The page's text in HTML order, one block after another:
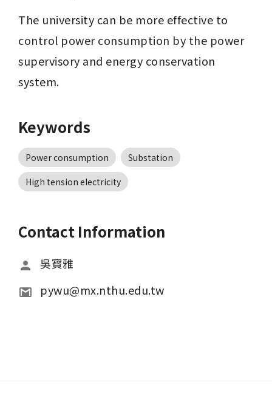
The university can be more effective to
control power consumption by the power
supervisory and energy conservation
system.
Keywords
Power consumption
Substation
High tension electricity
Contact Information
吳寳雅
pywu@mx.nthu.edu.tw